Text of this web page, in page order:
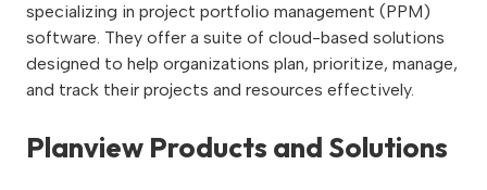
specializing in project portfolio management (PPM)
software. They offer a suite of cloud-based solutions
designed to help organizations plan, prioritize, manage,
and track their projects and resources effectively.
Planview Products and Solutions